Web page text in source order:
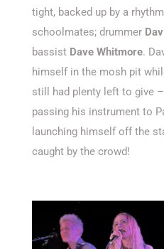
tight, backed up by a
schoolmates; drummer
bassist Dave Whitmore.
himself in the mosh pit
still had plenty left to give
passing his instrument to
launching himself off the
caught by the crowd!